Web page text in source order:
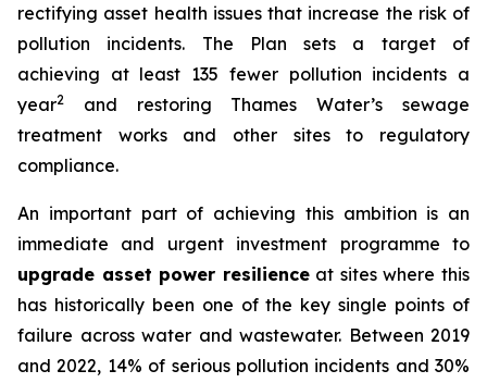
rectifying asset health issues that increase the risk of
pollution incidents. The Plan sets a target of
achieving at least 135 fewer pollution incidents a
year2
and restoring Thames Water’s sewage
treatment works and other sites to regulatory
compliance.
An important part of achieving this ambition is an
immediate and urgent investment programme to
upgrade asset power resilienceat sites where this
has historically been one of the key single points of
failure across water and wastewater. Between 2019
and 2022, 14% of serious pollution incidents and 30%